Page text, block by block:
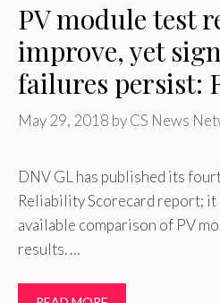
PV module test
improve, yet
failures persist:
May 29, 2018 byCS News
DNV GL has published its
Reliability Scorecard report;
available comparison of PV
results. …